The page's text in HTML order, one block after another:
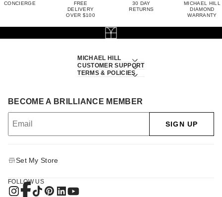
CONCIERGE
FREE
DELIVERY
OVER $100
30 DAY
RETURNS
MICHAEL HILL
DIAMOND
WARRANTY
MICHAEL HILL
CUSTOMER SUPPORT
TERMS & POLICIES
BECOME A BRILLIANCE MEMBER
SIGN UP
Set My Store
FOLLOW US